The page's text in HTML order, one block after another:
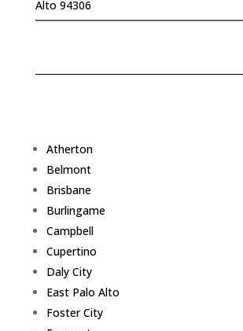
Alto 94306
Atherton
Belmont
Brisbane
Burlingame
Campbell
Cupertino
Daly City
East Palo Alto
Foster City